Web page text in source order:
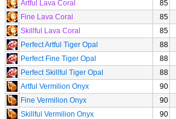
Artful Lava Coral 85
Fine Lava Coral
85
Skillful Lava Coral
85
Perfect Artful Tiger Opal
88
Perfect Fine Tiger Opal
88
Perfect Skillful Tiger Opal
88
Artful Vermilion Onyx
90
Fine Vermilion Onyx
90
Skillful Vermilion Onyx
90